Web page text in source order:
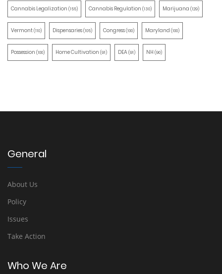
Cannabis Legalization (155) Cannabis Regulation (130) Marijuana (129)
Vermont(110) Dispensaries(105) Congress(100) Maryland (100)
Possession (100) Home Cultivation (91) DEA(91) NH (90)
General
About Us
Policy
Issues
Take Action
Who We Are